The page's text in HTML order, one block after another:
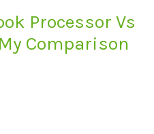
Processor Vs
Comparison